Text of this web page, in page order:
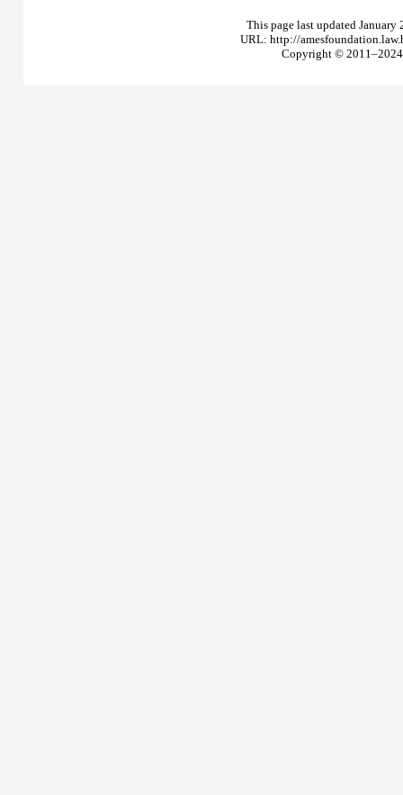
This page last updated
URL: http://
Copyright © 2011–2024